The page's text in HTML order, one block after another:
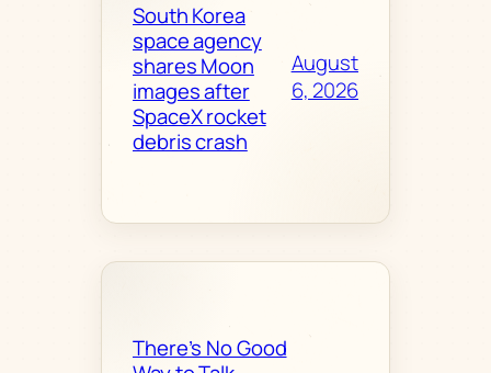
South Korea
space agency
shares Moon
images after
SpaceX rocket
debris crash
August
6, 2026
There’s No Good